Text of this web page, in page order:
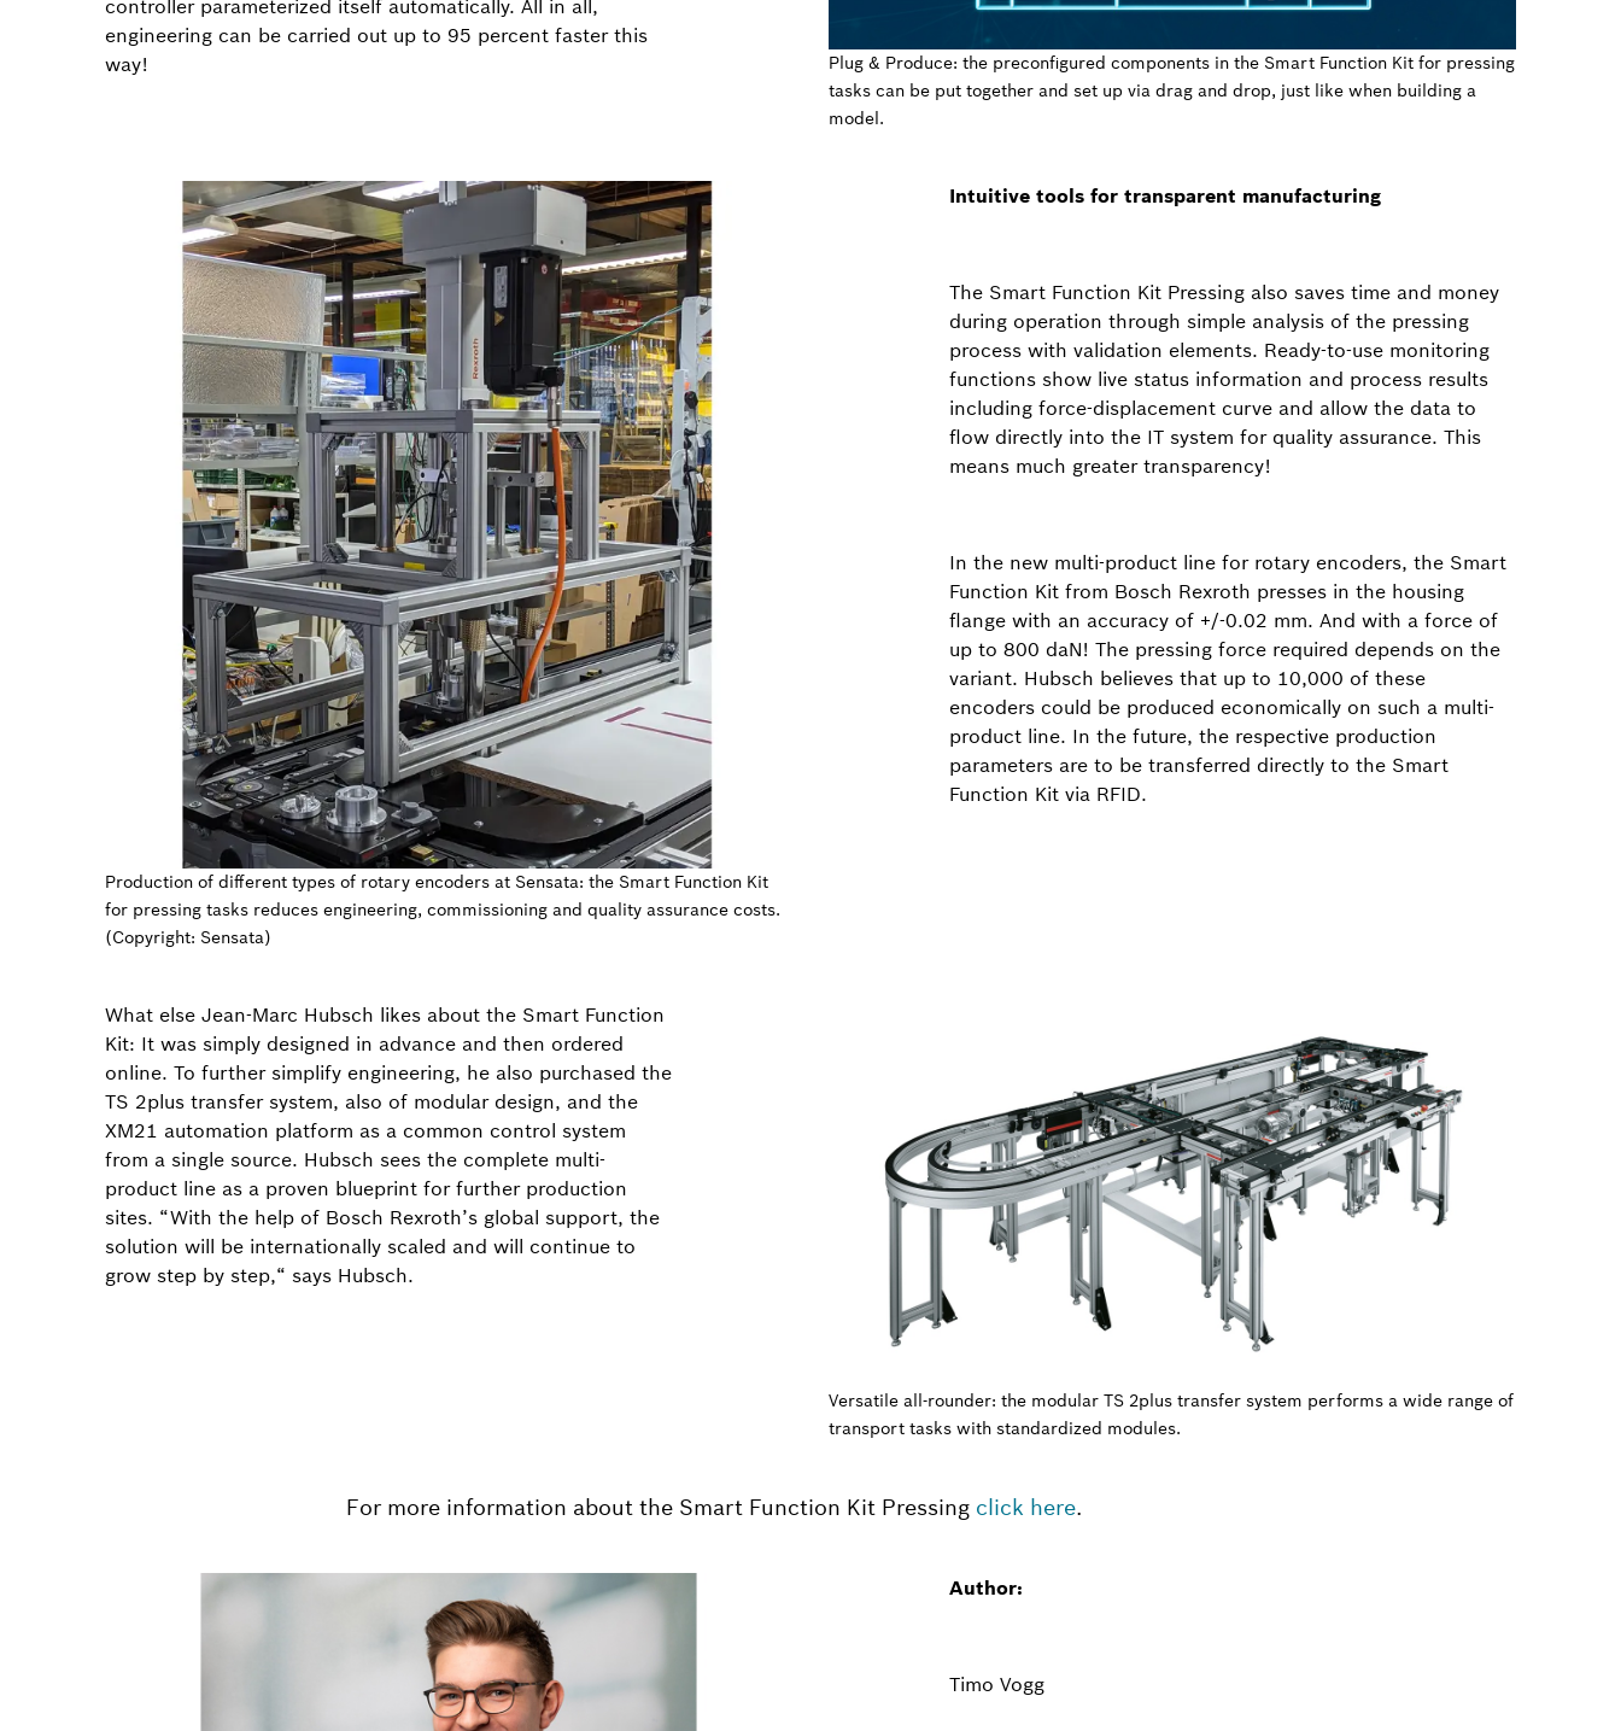
controller parameterized itself automatically. All in all,
engineering can be carried out up to 95 percent faster this
way!
Plug & Produce: the preconfigured components in the Smart Function Kit for pressing
tasks can be put together and set up via drag and drop, just like when building a
model.
Production of different types of rotary encoders at Sensata: the Smart Function Kit
for pressing tasks reduces engineering, commissioning and quality assurance costs.
(Copyright: Sensata)
Intuitive tools for transparent manufacturing
The Smart Function Kit Pressing also saves time and money
during operation through simple analysis of the pressing
process with validation elements. Ready-to-use monitoring
functions show live status information and process results
including force-displacement curve and allow the data to
flow directly into the IT system for quality assurance. This
means much greater transparency!
In the new multi-product line for rotary encoders, the Smart
Function Kit from Bosch Rexroth presses in the housing
flange with an accuracy of +/-0.02 mm. And with a force of
up to 800 daN! The pressing force required depends on the
variant. Hubsch believes that up to 10,000 of these
encoders could be produced economically on such a multi-
product line. In the future, the respective production
parameters are to be transferred directly to the Smart
Function Kit via RFID.
What else Jean-Marc Hubsch likes about the Smart Function
Kit: It was simply designed in advance and then ordered
online. To further simplify engineering, he also purchased the
TS 2plus transfer system, also of modular design, and the
XM21 automation platform as a common control system
from a single source. Hubsch sees the complete multi-
product line as a proven blueprint for further production
sites. “With the help of Bosch Rexroth’s global support, the
solution will be internationally scaled and will continue to
grow step by step,“ says Hubsch.
Versatile all-rounder: the modular TS 2plus transfer system performs a wide range of
transport tasks with standardized modules.
For more information about the Smart Function Kit Pressing click here.
Author:
Timo Vogg